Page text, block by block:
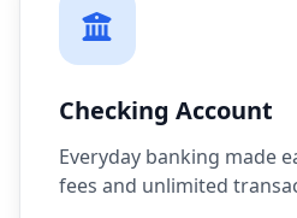
Checking Account
Everyday banking made
fees and unlimited